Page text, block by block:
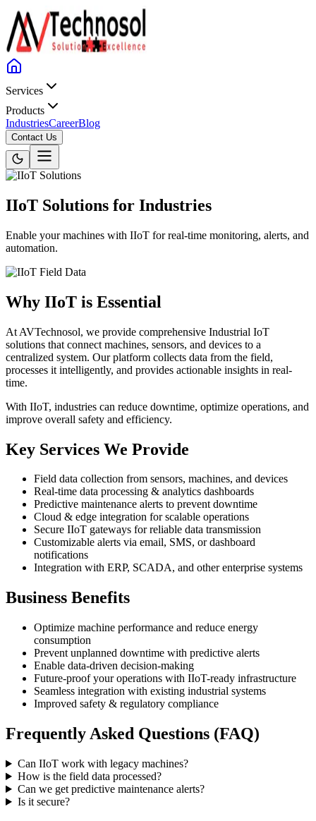
Services
Products
IndustriesCareerBlog
Contact Us
IIoT Solutions for Industries
Enable your machines with IIoT for real-time monitoring, alerts, and
automation.
Why IIoT is Essential
At AVTechnosol, we provide comprehensive Industrial IoT
solutions that connect machines, sensors, and devices to a
centralized system. Our platform collects data from the field,
processes it intelligently, and provides actionable insights in real-
time.
With IIoT, industries can reduce downtime, optimize operations, and
improve overall safety and efficiency.
Key Services We Provide
Field data collection from sensors, machines, and devices
Real-time data processing & analytics dashboards
Predictive maintenance alerts to prevent downtime
Cloud & edge integration for scalable operations
Secure IIoT gateways for reliable data transmission
Customizable alerts via email, SMS, or dashboard
notifications
Integration with ERP, SCADA, and other enterprise systems
Business Benefits
Optimize machine performance and reduce energy
consumption
Prevent unplanned downtime with predictive alerts
Enable data-driven decision-making
Future-proof your operations with IIoT-ready infrastructure
Seamless integration with existing industrial systems
Improved safety & regulatory compliance
Frequently Asked Questions (FAQ)
Can IIoT work with legacy machines?
How is the field data processed?
Can we get predictive maintenance alerts?
Is it secure?